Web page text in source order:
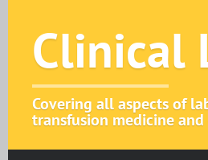
Clinical
Covering all aspects of
transfusion medicine